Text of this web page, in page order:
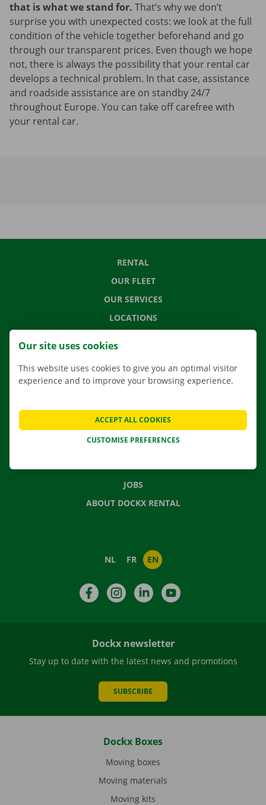
that is what we stand for. That’s why we don’t
surprise you with unexpected costs: we look at the full
condition of the vehicle together beforehand and go
through our transparent prices. Even though we hope
not, there is always the possibility that your rental car
develops a technical problem. In that case, assistance
and roadside assistance are on standby 24/7
throughout Europe. You can take off carefree with
your rental car.
RENTAL
OUR FLEET
OUR SERVICES
LOCATIONS
CONTACT US
FREQUENTLY ASKED QUESTIONS
JOBS
ABOUT DOCKX RENTAL
NL FR EN
FacebookInstagramLinkedIn
Dockx newsletter
Stay up to date with the latest news and promotions
SUBSCRIBE
Dockx Boxes
Moving boxes
Moving materials
Moving kits
Our site uses cookies
This website uses cookies to give you an optimal visitor
experience and to improve your browsing experience.
CUSTOMISE PREFERENCES
ACCEPT ALL COOKIES